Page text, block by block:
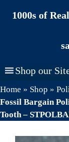
1000s of
Shop our
Home » Shop »
Fossil Bargain
Tooth –